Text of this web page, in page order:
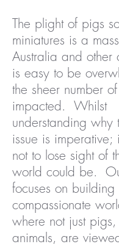
The plight of pigs
miniatures is a
Australia and other
is easy to be
the sheer number
impacted. Whilst
understanding why
issue is imperative;
not to lose sight of
world could be.
focuses on
compassionate
where not just
animals, are